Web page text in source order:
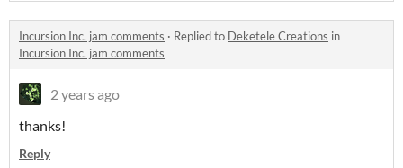
Incursion Inc. jam comments · Replied to Deketele Creations in
Incursion Inc. jam comments
2 years ago
thanks!
Reply